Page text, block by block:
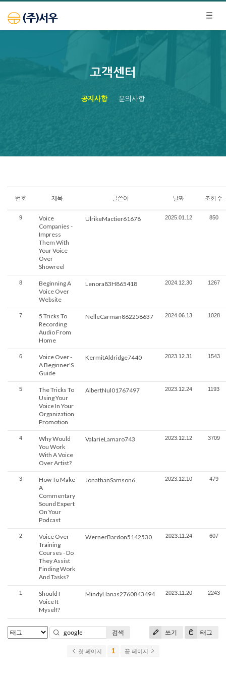
고객센터
공지사항 문의사항
번호 제목 글쓴이 날짜 조회 수
9
Voice
Companies -
Impress
Them With
Your Voice
Over
Showreel
UlrikeMactier61678 2025.01.12 850
8
Beginning A
Voice Over
Website
Lenora83H865418 2024.12.30 1267
7
5 Tricks To
Recording
Audio From
Home
NelleCarman862258637 2024.06.13 1028
6
Voice Over -
A Beginner'S
Guide
KermitAldridge7440 2023.12.31 1543
5
The Tricks To
Using Your
Voice In Your
Organization
Promotion
AlbertNul01767497 2023.12.24 1193
4
Why Would
You Work
With A Voice
Over Artist?
ValarieLamaro743 2023.12.12 3709
3
How To Make
A
Commentary
Sound Expert
On Your
Podcast
JonathanSamson6 2023.12.10 479
2
Voice Over
Training
Courses - Do
They Assist
Finding Work
And Tasks?
WernerBardon5142530 2023.11.24 607
1
Should I
Voice It
Myself?
MindyLlanas2760843494 2023.11.20 2243
쓰기 태그
검색
첫 페이지 1 끝 페이지